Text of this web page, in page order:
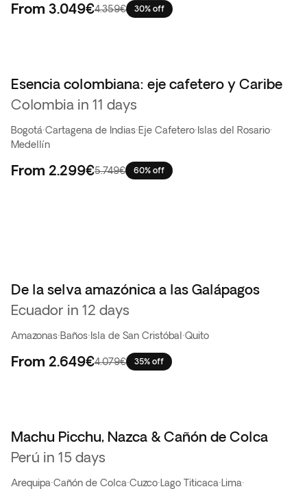
From 3.049€4.359€ 30% off
Oferta flash
Esencia colombiana: eje cafetero y Caribe
Colombia in 11 days
Bogotá·Cartagena de Indias·Eje Cafetero· Islas del Rosario·
Medellín
From 2.299€5.749€ 60% off
De la selva amazónica a las Galápagos
Ecuador in 12 days
Amazonas·Baños· Isla de San Cristóbal ·Quito
From 2.649€4.079€ 35% off
Machu Picchu, Nazca & Cañón de Colca
Perú in 15 days
Arequipa·Cañón de Colca·Cuzco· Lago Titicaca· Lima·